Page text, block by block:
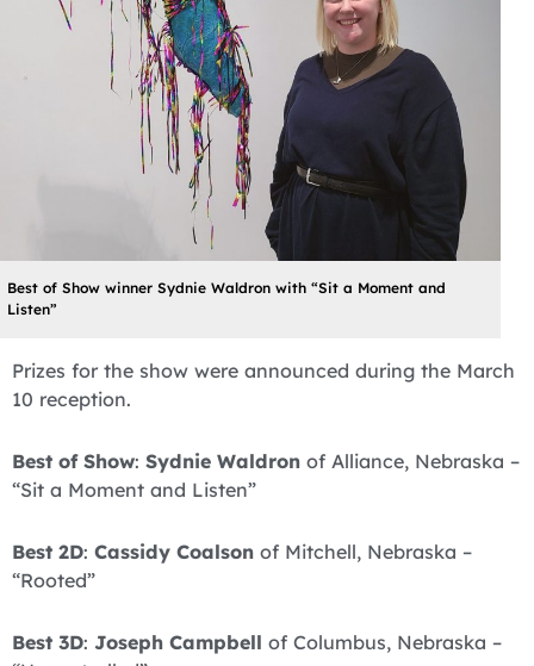
Best of Show winner Sydnie Waldron with “Sit a Moment and
Listen”
Prizes for the show were announced during the March
10 reception.
Best of Show: Sydnie Waldron of Alliance, Nebraska –
“Sit a Moment and Listen”
Best 2D: Cassidy Coalson of Mitchell, Nebraska –
“Rooted”
Best 3D: Joseph Campbell of Columbus, Nebraska –